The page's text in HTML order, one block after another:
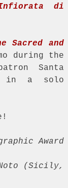
di
Sacred and
during the
Santa
in a solo
Award
(Sicily,